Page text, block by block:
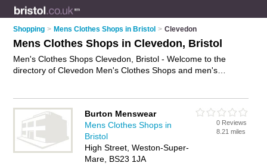
Shopping > Mens Clothes Shops in Bristol > Clevedon
Mens Clothes Shops in Clevedon, Bristol
Men's Clothes Shops Clevedon, Bristol - Welcome to the
directory of Clevedon Men's Clothes Shops and men's
men's clothing shop or men's clothes shop in Clevedon,
Bristol and write your own review. Are you a men's clothing
shop in Clevedon? Why not
business on the Clevedon Business Directory – IT'S FREE!
Burton Menswear
Mens Clothes Shops in
Bristol
High Street, Weston-Super-
Mare, BS23 1JA
0 Reviews
8.21 miles